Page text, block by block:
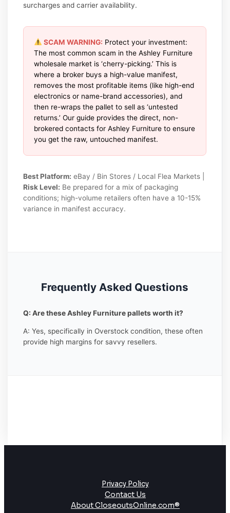
surcharges and carrier availability.
SCAM WARNING: Protect your investment:
The most common scam in the Ashley Furniture
wholesale market is ‘cherry-picking.’ This is
where a broker buys a high-value manifest,
removes the most profitable items (like high-end
electronics or name-brand accessories), and
then re-wraps the pallet to sell as ‘untested
returns.’ Our guide provides the direct, non-
brokered contacts for Ashley Furniture to ensure
you get the raw, untouched manifest.
Best Platform: eBay / Bin Stores / Local Flea Markets |
Risk Level: Be prepared for a mix of packaging
conditions; high-volume retailers often have a 10-15%
variance in manifest accuracy.
Frequently Asked Questions
Q: Are these Ashley Furniture pallets worth it?
A: Yes, specifically in Overstock condition, these often
provide high margins for savvy resellers.
Privacy Policy
Contact Us
About CloseoutsOnline.com®